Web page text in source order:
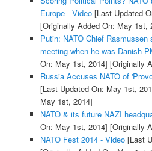
Europe - Video[Last Updated
[Originally Added On: May 1st,
Putin: NATO Chief
meeting when he was Danish
On: May 1st, 2014] [Originally
Russia Accuses NATO of
[Last Updated On: May 1st,
May 1st, 2014]
NATO & its future NAZI
On: May 1st, 2014] [Originally
NATO Fest 2014 - Video[Last